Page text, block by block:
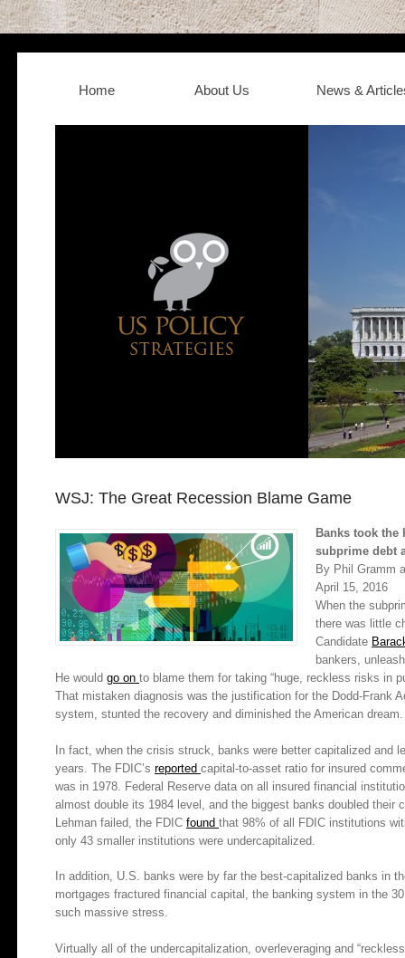
Home About Us News &
WSJ: The Great Recession Blame Game
Banks took the
subprime debt
By Phil Gramm
April 15, 2016
When the
there was little
Candidate
bankers,
He would go on to blame them for taking “huge, reckless risks in
That mistaken diagnosis was the justification for the Dodd-Frank
system, stunted the recovery and diminished the American dream.
In fact, when the crisis struck, banks were better capitalized and
years. The FDIC’s reported capital-to-asset ratio for insured
was in 1978. Federal Reserve data on all insured financial
almost double its 1984 level, and the biggest banks doubled their
Lehman failed, the FDIC found that 98% of all FDIC institutions
only 43 smaller institutions were undercapitalized.
In addition, U.S. banks were by far the best-capitalized banks in
mortgages fractured financial capital, the banking system in the
such massive stress.
Virtually all of the undercapitalization, overleveraging and